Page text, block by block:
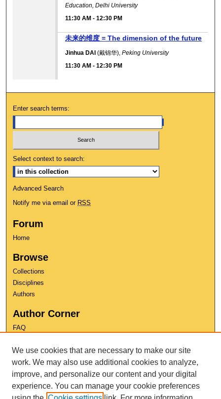
Education, Delhi University
11:30 AM -12:30 PM
未来的维度 = The dimension of the future
Jinhua DAI (戴锦华),Peking University
11:30 AM -12:30 PM
Enter search terms:
Select context to search:
Advanced Search
Notify me via email or RSS
Forum
Home
Browse
Collections
Disciplines
Authors
Author Corner
FAQ
User Guide
Contact Us
We use cookies that are necessary to make our site
work. We may also use additional cookies to analyze,
improve, and personalize our content and your digital
experience. You can manage your cookie preferences